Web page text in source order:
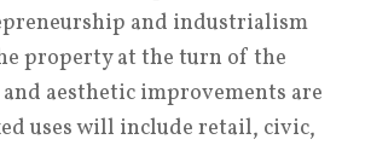
and industrialism
property at the turn of the
aesthetic improvements are
uses will include retail, civic,